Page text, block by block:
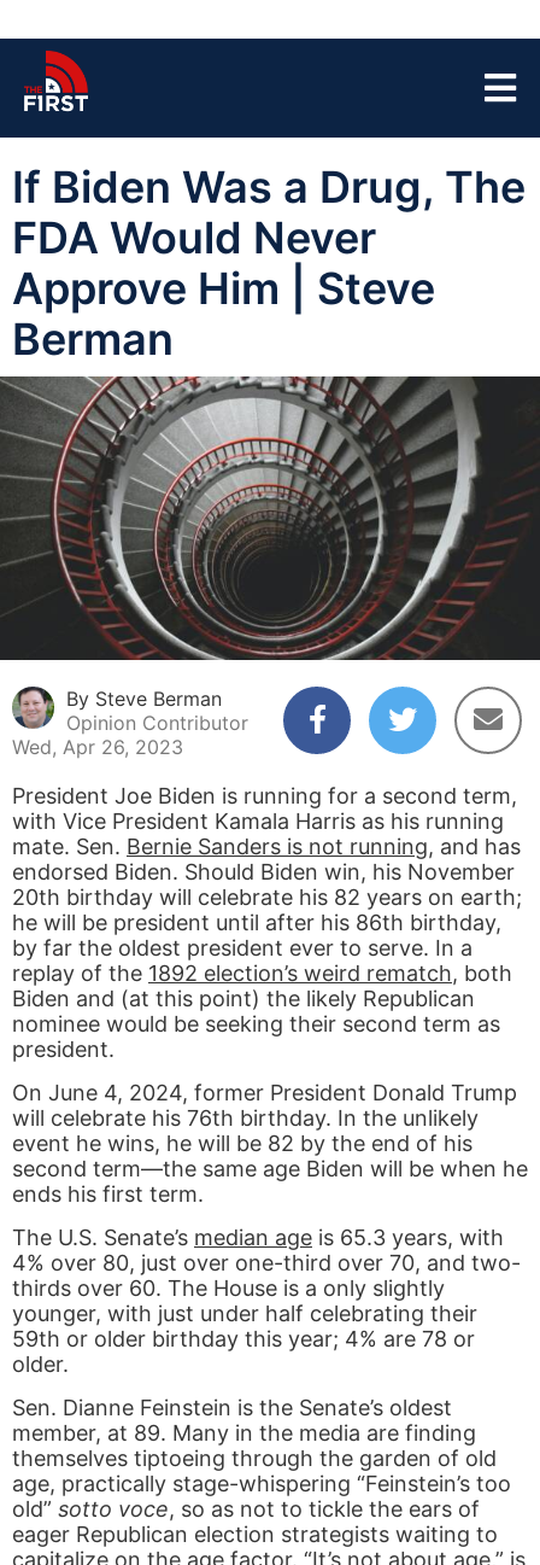
If Biden Was a Drug, The
FDA Would Never
Approve Him | Steve
Berman
By Steve Berman
Opinion Contributor
Wed, Apr 26, 2023
President Joe Biden is running for a second term,
with Vice President Kamala Harris as his running
mate. Sen. Bernie Sanders is not running, and has
endorsed Biden. Should Biden win, his November
20th birthday will celebrate his 82 years on earth;
he will be president until after his 86th birthday,
by far the oldest president ever to serve. In a
replay of the 1892 election’s weird rematch, both
Biden and (at this point) the likely Republican
nominee would be seeking their second term as
president.
On June 4, 2024, former President Donald Trump
will celebrate his 76th birthday. In the unlikely
event he wins, he will be 82 by the end of his
second term—the same age Biden will be when he
ends his first term.
The U.S. Senate’s median age is 65.3 years, with
4% over 80, just over one-third over 70, and two-
thirds over 60. The House is a only slightly
younger, with just under half celebrating their
59th or older birthday this year; 4% are 78 or
older.
Sen. Dianne Feinstein is the Senate’s oldest
member, at 89. Many in the media are finding
themselves tiptoeing through the garden of old
age, practically stage-whispering “Feinstein’s too
old” sotto voce, so as not to tickle the ears of
eager Republican election strategists waiting to
capitalize on the age factor. “It’s not about age,” is